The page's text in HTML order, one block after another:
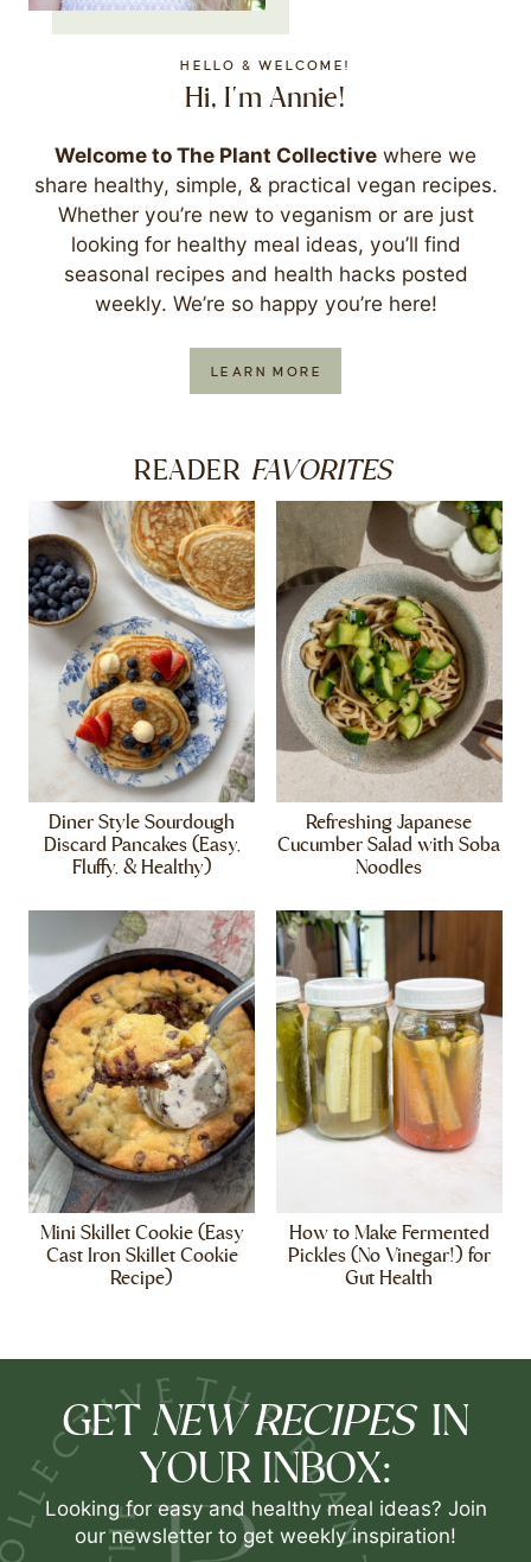
HELLO & WELCOME!
Hi, I'm Annie!
Welcome to The Plant Collective where we
share healthy, simple, & practical vegan recipes.
Whether you’re new to veganism or are just
looking for healthy meal ideas, you’ll find
seasonal recipes and health hacks posted
weekly. We’re so happy you’re here!
LEARN MORE
READER FAVORITES
Diner Style Sourdough
Discard Pancakes (Easy,
Fluffy, & Healthy)
Refreshing Japanese
Cucumber Salad with Soba
Noodles
Mini Skillet Cookie (Easy
Cast Iron Skillet Cookie
Recipe)
How to Make Fermented
Pickles (No Vinegar!) for
Gut Health
GET NEW RECIPES IN
YOUR INBOX:
Looking for easy and healthy meal ideas? Join
our newsletter to get weekly inspiration!